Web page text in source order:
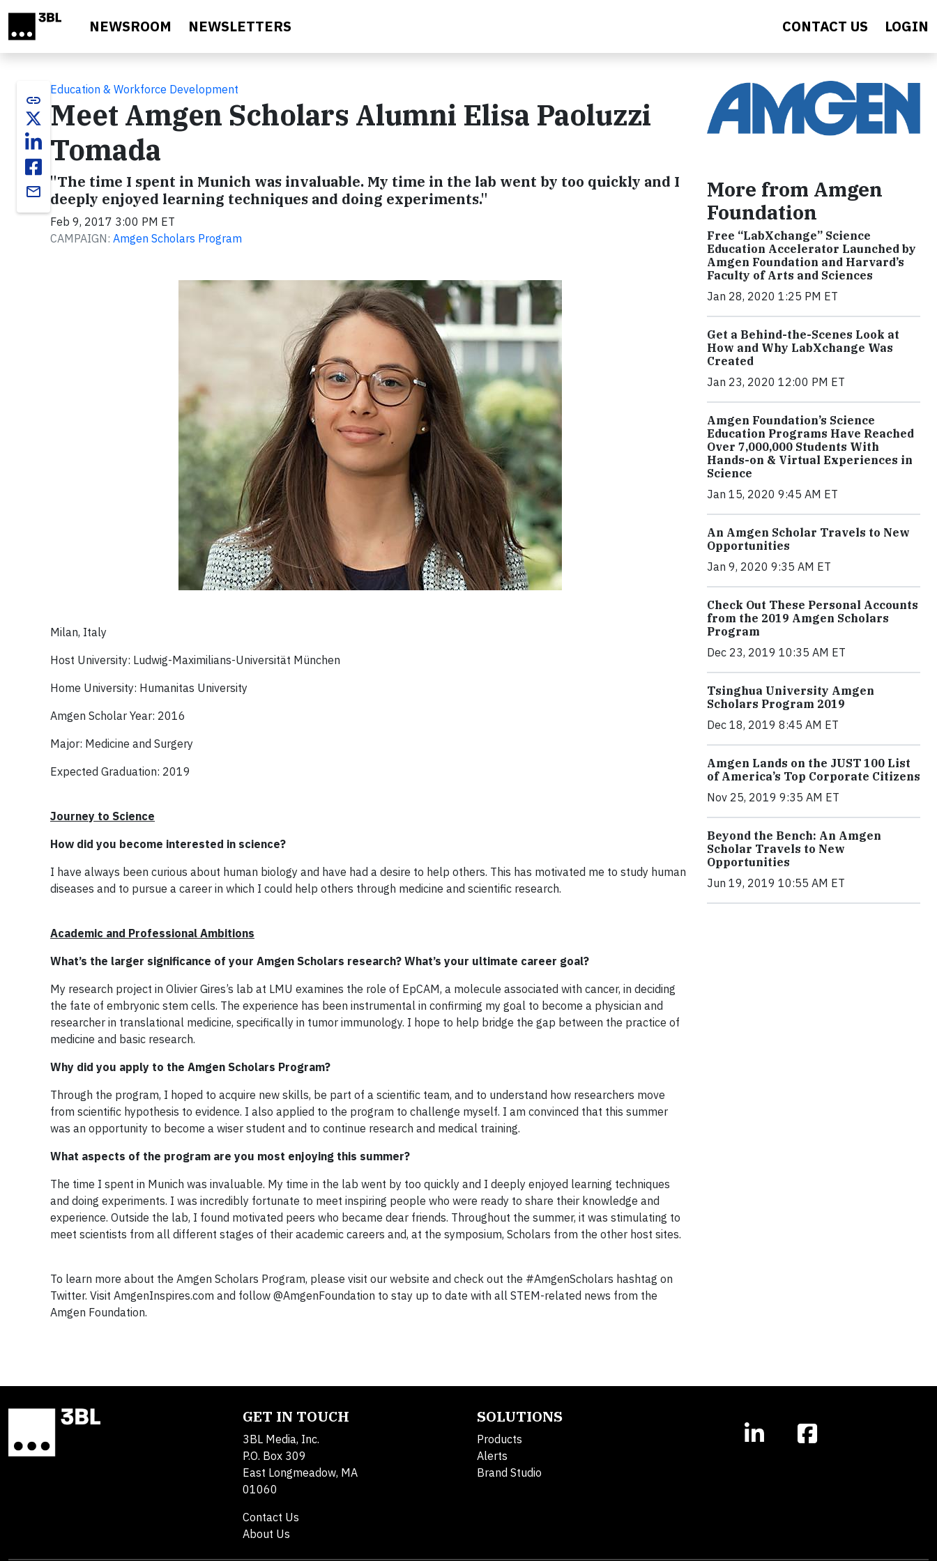
NEWSROOM NEWSLETTERS CONTACT US LOGIN
link
email
Education & Workforce Development
Meet Amgen Scholars Alumni Elisa Paoluzzi
Tomada
"The time I spent in Munich was invaluable. My time in the lab went by too quickly and I
deeply enjoyed learning techniques and doing experiments."
Feb 9, 2017 3:00 PM ET
CAMPAIGN: Amgen Scholars Program
Milan, Italy
Host University: Ludwig-Maximilians-Universität München
Home University: Humanitas University
Amgen Scholar Year: 2016
Major: Medicine and Surgery
Expected Graduation: 2019
Journey to Science
How did you become interested in science?
I have always been curious about human biology and have had a desire to help others. This has motivated me to study human
diseases and to pursue a career in which I could help others through medicine and scientific research.
Academic and Professional Ambitions
What’s the larger significance of your Amgen Scholars research? What’s your ultimate career goal?
My research project in Olivier Gires’s lab at LMU examines the role of EpCAM, a molecule associated with cancer, in deciding
the fate of embryonic stem cells. The experience has been instrumental in confirming my goal to become a physician and
researcher in translational medicine, specifically in tumor immunology. I hope to help bridge the gap between the practice of
medicine and basic research.
Why did you apply to the Amgen Scholars Program?
Through the program, I hoped to acquire new skills, be part of a scientific team, and to understand how researchers move
from scientific hypothesis to evidence. I also applied to the program to challenge myself. I am convinced that this summer
was an opportunity to become a wiser student and to continue research and medical training.
What aspects of the program are you most enjoying this summer?
The time I spent in Munich was invaluable. My time in the lab went by too quickly and I deeply enjoyed learning techniques
and doing experiments. I was incredibly fortunate to meet inspiring people who were ready to share their knowledge and
experience. Outside the lab, I found motivated peers who became dear friends. Throughout the summer, it was stimulating to
meet scientists from all different stages of their academic careers and, at the symposium, Scholars from the other host sites.
To learn more about the Amgen Scholars Program, please visit our website and check out the #AmgenScholars hashtag on
Twitter. Visit AmgenInspires.com and follow @AmgenFoundation to stay up to date with all STEM-related news from the
Amgen Foundation.
More from Amgen
Foundation
Free “LabXchange” Science
Education Accelerator Launched by
Amgen Foundation and Harvard’s
Faculty of Arts and Sciences
Jan 28, 2020 1:25 PM ET
Get a Behind-the-Scenes Look at
How and Why LabXchange Was
Created
Jan 23, 2020 12:00 PM ET
Amgen Foundation’s Science
Education Programs Have Reached
Over 7,000,000 Students With
Hands-on & Virtual Experiences in
Science
Jan 15, 2020 9:45 AM ET
An Amgen Scholar Travels to New
Opportunities
Jan 9, 2020 9:35 AM ET
Check Out These Personal Accounts
from the 2019 Amgen Scholars
Program
Dec 23, 2019 10:35 AM ET
Tsinghua University Amgen
Scholars Program 2019
Dec 18, 2019 8:45 AM ET
Amgen Lands on the JUST 100 List
of America’s Top Corporate Citizens
Nov 25, 2019 9:35 AM ET
Beyond the Bench: An Amgen
Scholar Travels to New
Opportunities
Jun 19, 2019 10:55 AM ET
GET IN TOUCH
3BL Media, Inc.
P.O. Box 309
East Longmeadow, MA
01060
Contact Us
About Us
SOLUTIONS
Products
Alerts
Brand Studio